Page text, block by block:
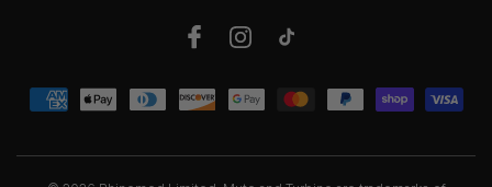
FacebookInstagramTikTok
Payment